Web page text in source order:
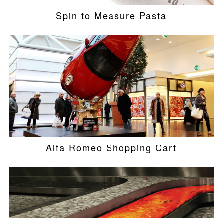
Spin to Measure Pasta
Alfa Romeo Shopping Cart